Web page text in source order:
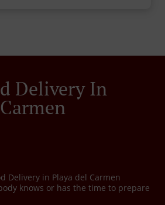
Delivery In
Delivery in Playa del Carmen
knows or has the time to prepare